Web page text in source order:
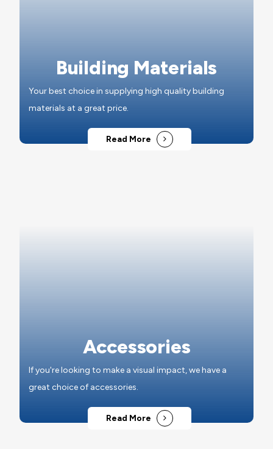
Building Materials
Your best choice in supplying high quality building
materials at a great price.
Read More
Accessories
If you're looking to make a visual impact, we have a
great choice of accessories.
Read More